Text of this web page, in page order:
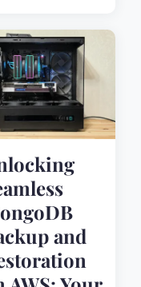
and